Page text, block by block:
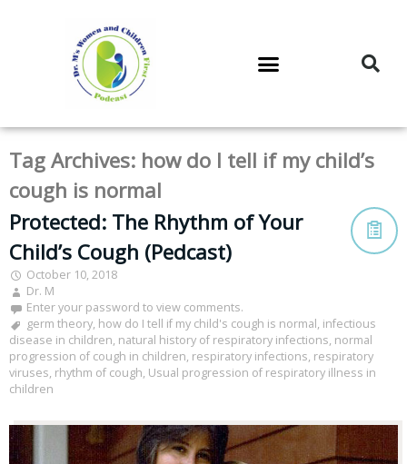
Tag Archives: how do I tell if my child’s
cough is normal
Protected: The Rhythm of Your
Child’s Cough (Pedcast)
October 10, 2018
Dr. M
Enter your password to view comments.
germ theory, how do I tell if my child's cough is normal, infectious
disease in children, natural history of respiratory infections, normal
progression of cough in children, respiratory infections, respiratory
viruses, rhythm of cough, Usual progression of respiratory illness in
children